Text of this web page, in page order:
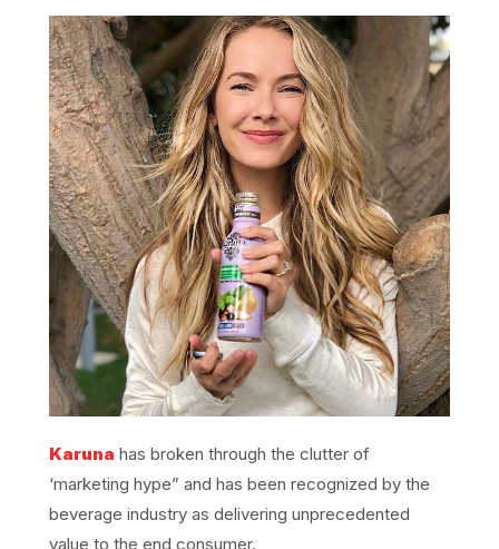
Karuna has broken through the clutter of
‘marketing hype” and has been recognized by the
beverage industry as delivering unprecedented
value to the end consumer.